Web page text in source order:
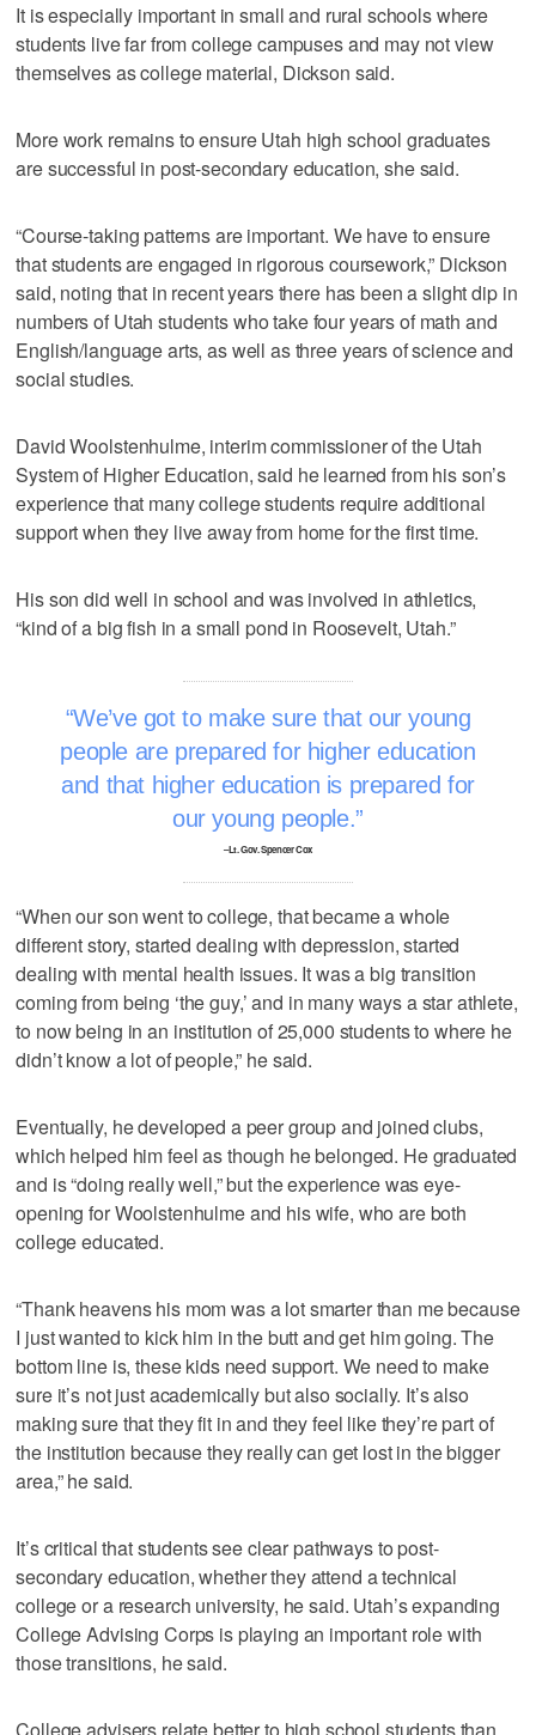
It is especially important in small and rural schools where
students live far from college campuses and may not view
themselves as college material, Dickson said.
More work remains to ensure Utah high school graduates
are successful in post-secondary education, she said.
“Course-taking patterns are important. We have to ensure
that students are engaged in rigorous coursework,” Dickson
said, noting that in recent years there has been a slight dip in
numbers of Utah students who take four years of math and
English/language arts, as well as three years of science and
social studies.
David Woolstenhulme, interim commissioner of the Utah
System of Higher Education, said he learned from his son’s
experience that many college students require additional
support when they live away from home for the first time.
His son did well in school and was involved in athletics,
“kind of a big fish in a small pond in Roosevelt, Utah.”
We’ve got to make sure that our young
people are prepared for higher education
and that higher education is prepared for
our young people.
–Lt. Gov. Spencer Cox
“When our son went to college, that became a whole
different story, started dealing with depression, started
dealing with mental health issues. It was a big transition
coming from being ‘the guy,’ and in many ways a star athlete,
to now being in an institution of 25,000 students to where he
didn’t know a lot of people,” he said.
Eventually, he developed a peer group and joined clubs,
which helped him feel as though he belonged. He graduated
and is “doing really well,” but the experience was eye-
opening for Woolstenhulme and his wife, who are both
college educated.
“Thank heavens his mom was a lot smarter than me because
I just wanted to kick him in the butt and get him going. The
bottom line is, these kids need support. We need to make
sure it’s not just academically but also socially. It’s also
making sure that they fit in and they feel like they’re part of
the institution because they really can get lost in the bigger
area,” he said.
It’s critical that students see clear pathways to post-
secondary education, whether they attend a technical
college or a research university, he said. Utah’s expanding
College Advising Corps is playing an important role with
those transitions, he said.